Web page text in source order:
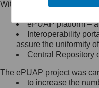
Minister
się,
list na
Królewska
Warszawa,
Within the project, the
Public services
ePUAP platform –
Interoperability
assure the uniformity
Central Repository
The ePUAP project was
to increase the